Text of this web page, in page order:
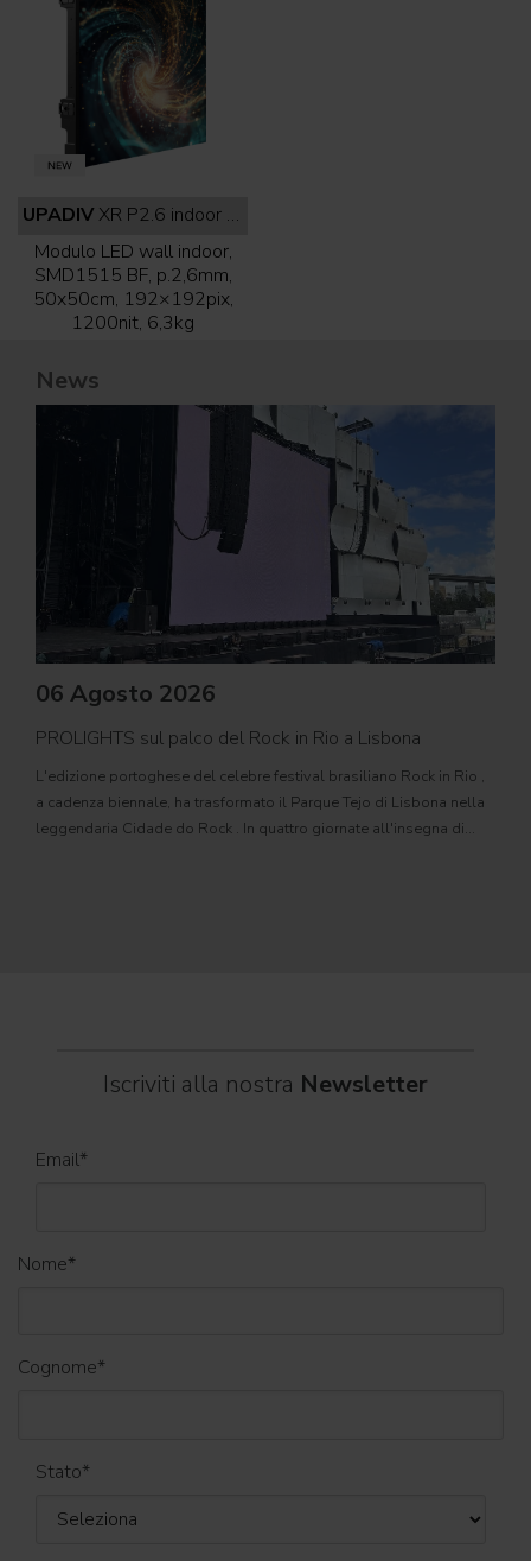
UPADIV XR P2.6 indoor full black
Modulo LED wall indoor,
SMD1515 BF, p.2,6mm,
50x50cm, 192×192pix,
1200nit, 6,3kg
News
06 Agosto 2026
PROLIGHTS sul palco del Rock in Rio a Lisbona
L'edizione portoghese del celebre festival brasiliano Rock in Rio ,
a cadenza biennale, ha trasformato il Parque Tejo di Lisbona nella
leggendaria Cidade do Rock . In quattro giornate all'insegna di
Iscriviti alla nostra Newsletter
Email*
Nome*
Cognome*
Stato*